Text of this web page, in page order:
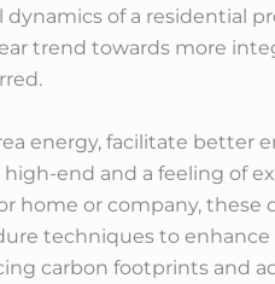
of a residential
trend towards more
energy, facilitate better
end and a feeling of
home or company, these
techniques to
carbon footprints and